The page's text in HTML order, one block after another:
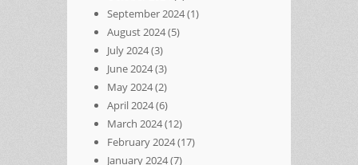
September 2024(1)
August 2024(5)
July 2024(3)
June 2024(3)
May 2024(2)
April 2024(6)
March 2024(12)
February 2024(17)
January 2024(7)